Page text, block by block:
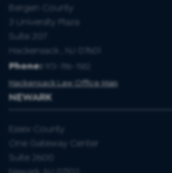
Bergen County
3 University Plaza
Suite 207
Hackensack , NJ 07601
Phone:
973-786-1582
Hackensack Law Office Map
NEWARK
Essex County
One Gateway Center
Suite 2600